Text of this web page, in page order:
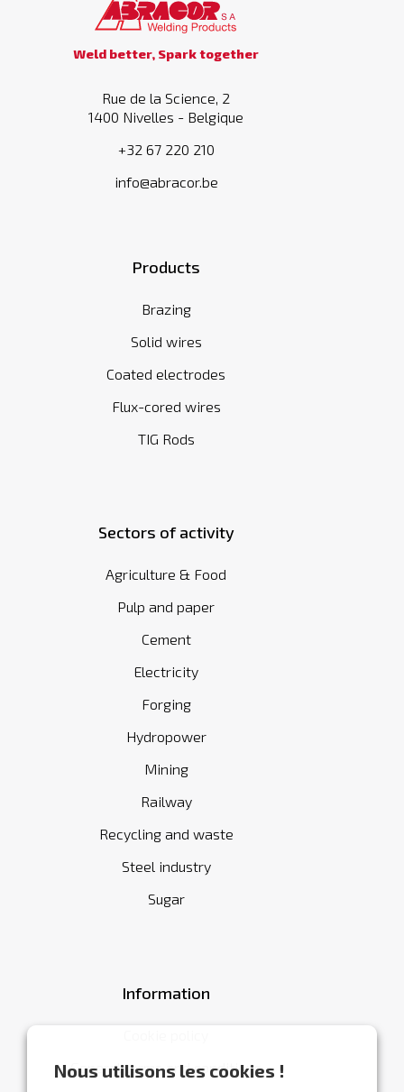
Nous utilisons les cookies !
Weld better, Spark together
Rue de la Science, 2
1400 Nivelles - Belgique
+32 67 220 210
info@abracor.be
Products
Brazing
Solid wires
Coated electrodes
Flux-cored wires
TIG Rods
Sectors of activity
Agriculture & Food
Pulp and paper
Cement
Electricity
Forging
Hydropower
Mining
Railway
Recycling and waste
Steel industry
Sugar
Information
General terms and conditions